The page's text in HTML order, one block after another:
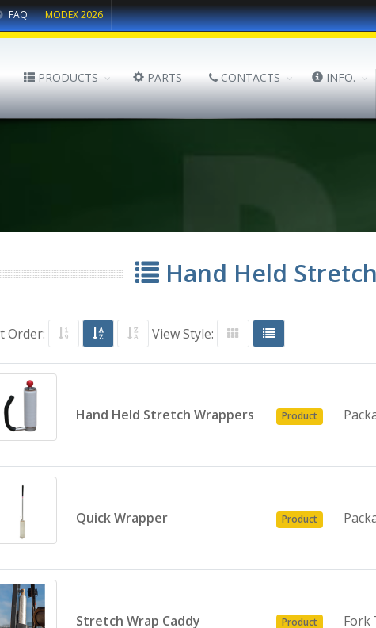
FAQ MODEX 2026
PRODUCTS PARTS CONTACTS INFO.
Hand Held
Order: View Style:
Hand Held Stretch Wrappers Product
Quick Wrapper Product
Stretch Wrap Caddy Product Fork